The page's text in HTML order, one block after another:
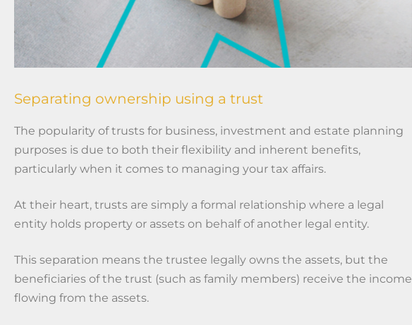
Separating ownership using a trust
The popularity of trusts for business, investment and estate planning
purposes is due to both their flexibility and inherent benefits,
particularly when it comes to managing your tax affairs.
At their heart, trusts are simply a formal relationship where a legal
entity holds property or assets on behalf of another legal entity.
This separation means the trustee legally owns the assets, but the
beneficiaries of the trust (such as family members) receive the income
flowing from the assets.